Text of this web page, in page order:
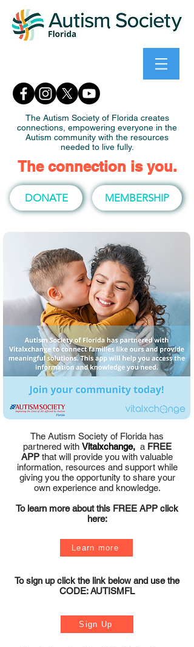
The Autism Society of Florida creates
connections, empowering everyone in the
Autism community with the resources
needed to live fully.
The connection is you.
DONATE MEMBERSHIP
The Autism Society of Florida has
partnered with Vitalxchange,a FREE
APP that will provide you with valuable
information, resources and support while
giving you the opportunity to share your
own experience and knowledge.
To learn more about this FREE APP click
here:
To sign up click the link below and use the
CODE: AUTISMFL
Learn more
Sign Up